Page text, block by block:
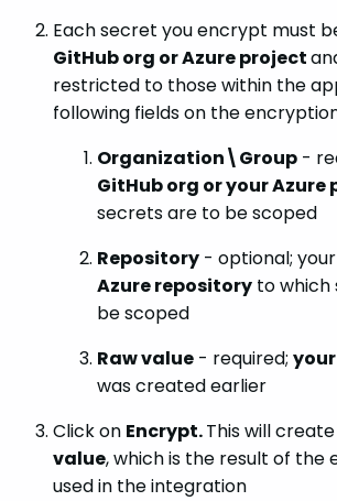
Each secret you encrypt must
GitHub org or Azure project
restricted to those within the
following fields on the
Organization\Group -
GitHub org or your Azure
secrets are to be scoped
Repository - optional; your
Azure repository to which
be scoped
Raw value - required; your
was created earlier
Click on Encrypt.This will
value, which is the result of the
used in the integration